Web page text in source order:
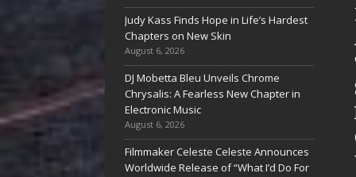
Judy Kass Finds Hope in Life’s Hardest
Chapters on New Skin
August 6, 2026
DJ Mobetta Bleu Unveils Chrome
Chrysalis: A Fearless New Chapter in
Electronic Music
August 6, 2026
Filmmaker Celeste Celeste Announces
Worldwide Release of “What I’d Do For
JD Hinton
Delivers a Hug
in Song Form
on
Heartwarming
Anthem “Love
Needs A
RISING R&B
ARTIST
THE ICON
STEPS INTO
CHAPTER
WITH NEW